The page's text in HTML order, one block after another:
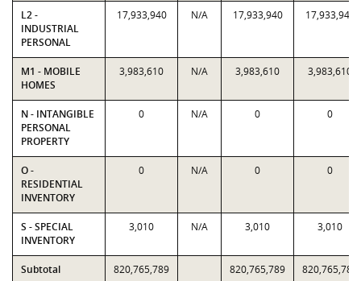
L2 -
INDUSTRIAL
PERSONAL
17,933,940 N/A 17,933,940 17,933,940
M1 - MOBILE
HOMES
3,983,610 N/A 3,983,610 3,983,610
N - INTANGIBLE
PERSONAL
PROPERTY
0 N/A 0 0
O -
RESIDENTIAL
INVENTORY
0 N/A 0 0
S - SPECIAL
INVENTORY
3,010 N/A 3,010 3,010
Subtotal 820,765,789 820,765,789 820,765,789